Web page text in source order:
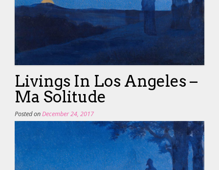
Livings In Los Angeles –
Ma Solitude
Posted onDecember 24, 2017